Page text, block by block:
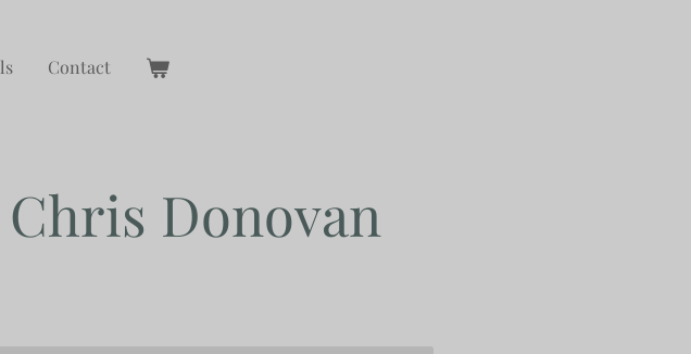
Contact
Donovan